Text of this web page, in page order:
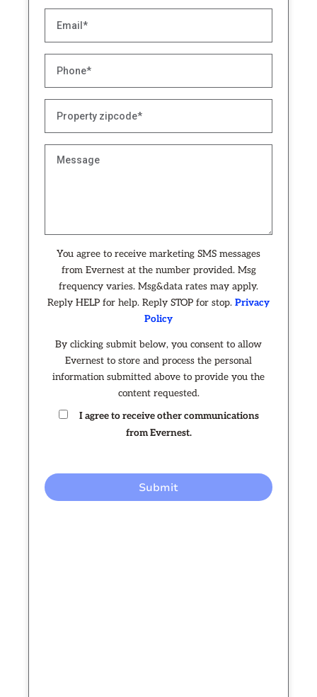
You agree to receive marketing SMS messages
from Evernest at the number provided. Msg
frequency varies. Msg&data rates may apply.
Reply HELP for help. Reply STOP for stop. Privacy
Policy
By clicking submit below, you consent to allow
Evernest to store and process the personal
information submitted above to provide you the
content requested.
I agree to receive other communications
from Evernest.